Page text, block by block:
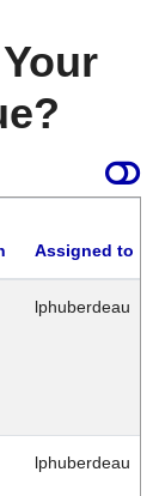
Assigned to
lphuberdeau
lphuberdeau